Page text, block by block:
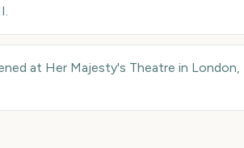
at Her Majesty's Theatre in London,